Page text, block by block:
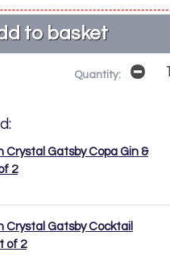
Quantity:
Crystal Gatsby Copa Gin &
2
Crystal Gatsby Cocktail
of 2